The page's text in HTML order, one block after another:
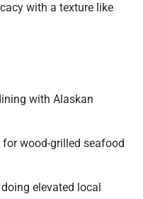
with a texture like
with Alaskan
wood-grilled seafood
elevated local